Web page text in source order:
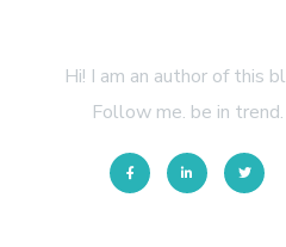
Hi! I am an author of this
Follow me. be in trend.